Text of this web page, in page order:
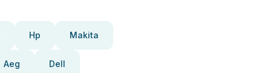
Hp Makita
Aeg Dell